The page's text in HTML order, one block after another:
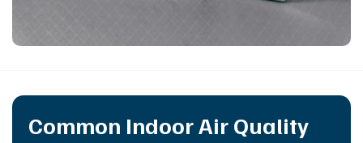
Common Indoor Air Quality